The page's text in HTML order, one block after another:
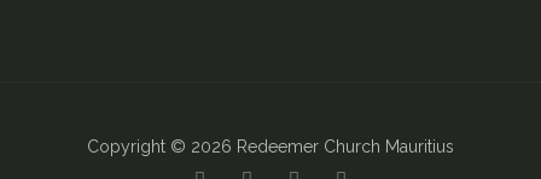
Copyright © 2026 Redeemer Church Mauritius
Y
F
I
B